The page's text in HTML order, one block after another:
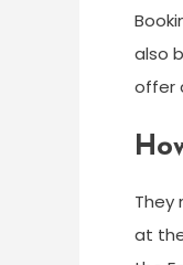
also
offer
They
at